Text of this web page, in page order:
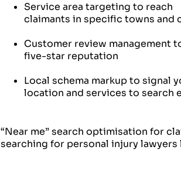
Service area targeting to reach
claimants in specific towns and
Customer review management
five-star reputation
Local schema markup to signal
location and services to search
“Near me” search optimisation for
searching for personal injury lawyers